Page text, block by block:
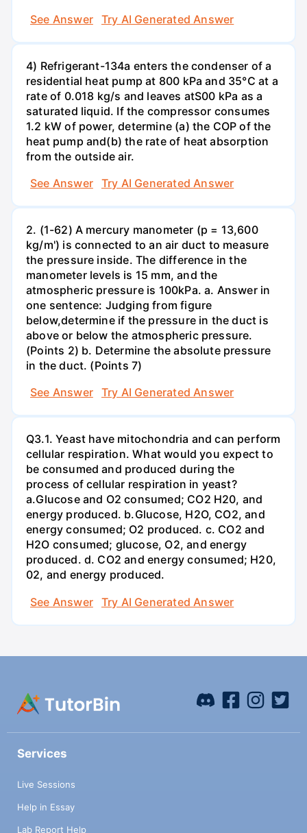
See Answer
Try AI Generated Answer
4) Refrigerant-134a enters the condenser of a
residential heat pump at 800 kPa and 35°C at a
rate of 0.018 kg/s and leaves atS00 kPa as a
saturated liquid. If the compressor consumes
1.2 kW of power, determine (a) the COP of the
heat pump and(b) the rate of heat absorption
from the outside air.
See Answer
Try AI Generated Answer
2. (1-62) A mercury manometer (p = 13,600
kg/m') is connected to an air duct to measure
the pressure inside. The difference in the
manometer levels is 15 mm, and the
atmospheric pressure is 100kPa. a. Answer in
one sentence: Judging from figure
below,determine if the pressure in the duct is
above or below the atmospheric pressure.
(Points 2) b. Determine the absolute pressure
in the duct. (Points 7)
See Answer
Try AI Generated Answer
Q3.1. Yeast have mitochondria and can perform
cellular respiration. What would you expect to
be consumed and produced during the
process of cellular respiration in yeast?
a.Glucose and O2 consumed; CO2 H20, and
energy produced. b.Glucose, H2O, CO2, and
energy consumed; O2 produced. c. CO2 and
H2O consumed; glucose, O2, and energy
produced. d. CO2 and energy consumed; H20,
02, and energy produced.
See Answer
Try AI Generated Answer
Services
Live Sessions
Help in Essay
Lab Report Help